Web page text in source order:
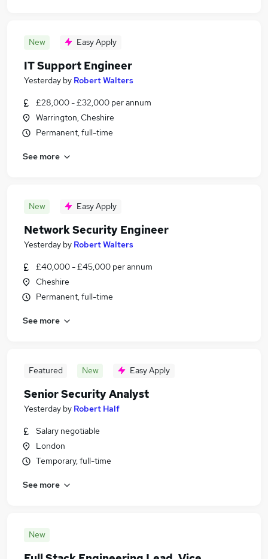
New Easy Apply
IT Support Engineer
Yesterday by Robert Walters
£28,000 - £32,000 per annum
Warrington, Cheshire
Permanent, full-time
See more
New Easy Apply
Network Security Engineer
Yesterday by Robert Walters
£40,000 - £45,000 per annum
Cheshire
Permanent, full-time
See more
Featured New Easy Apply
Senior Security Analyst
Yesterday by Robert Half
Salary negotiable
London
Temporary, full-time
See more
New